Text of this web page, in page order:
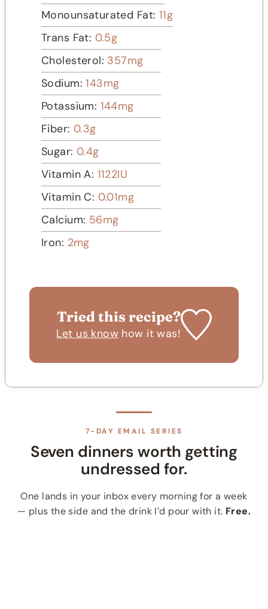
Monounsaturated Fat: 11g
Trans Fat: 0.5g
Cholesterol: 357mg
Sodium:143mg
Potassium: 144mg
Fiber: 0.3g
Sugar: 0.4g
Vitamin A: 1122IU
Vitamin C: 0.01mg
Calcium: 56mg
Iron: 2mg
Tried this recipe?
Let us know how it was!
7-DAY EMAIL SERIES
Seven dinners worth getting
undressed for.
One lands in your inbox every morning for a week
— plus the side and the drink I’d pour with it. Free.